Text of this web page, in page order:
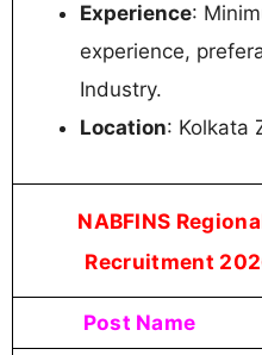
Experience:
experience,
Industry.
Location: Kolkata
NABFINS
Recruitment
Post Name